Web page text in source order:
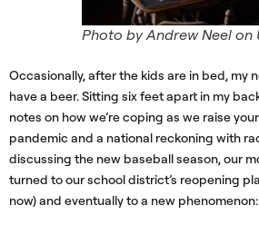
Photo by Andrew Neel on
Occasionally, after the kids are in bed, my
have a beer. Sitting six feet apart in my
notes on how we’re coping as we raise
pandemic and a national reckoning with
discussing the new baseball season, our
turned to our school district’s reopening
now) and eventually to a new